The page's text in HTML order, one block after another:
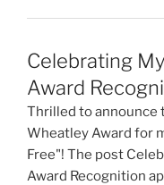
Celebrating
Award
Thrilled to announce
Wheatley Award for
Free"! The post
Award Recognition